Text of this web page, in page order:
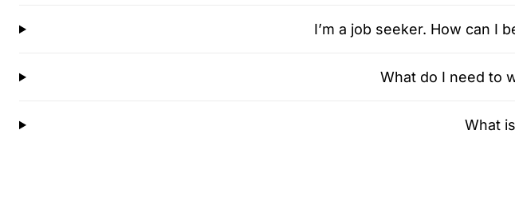
I’m a job seeker. How can I
What do I need to
What